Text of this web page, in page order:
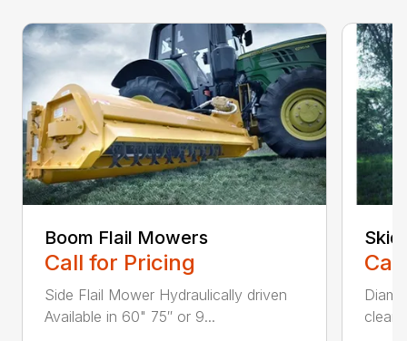
Boom Flail Mowers
Call for Pricing
Side Flail Mower Hydraulically driven
Available in 60" 75″ or 9...